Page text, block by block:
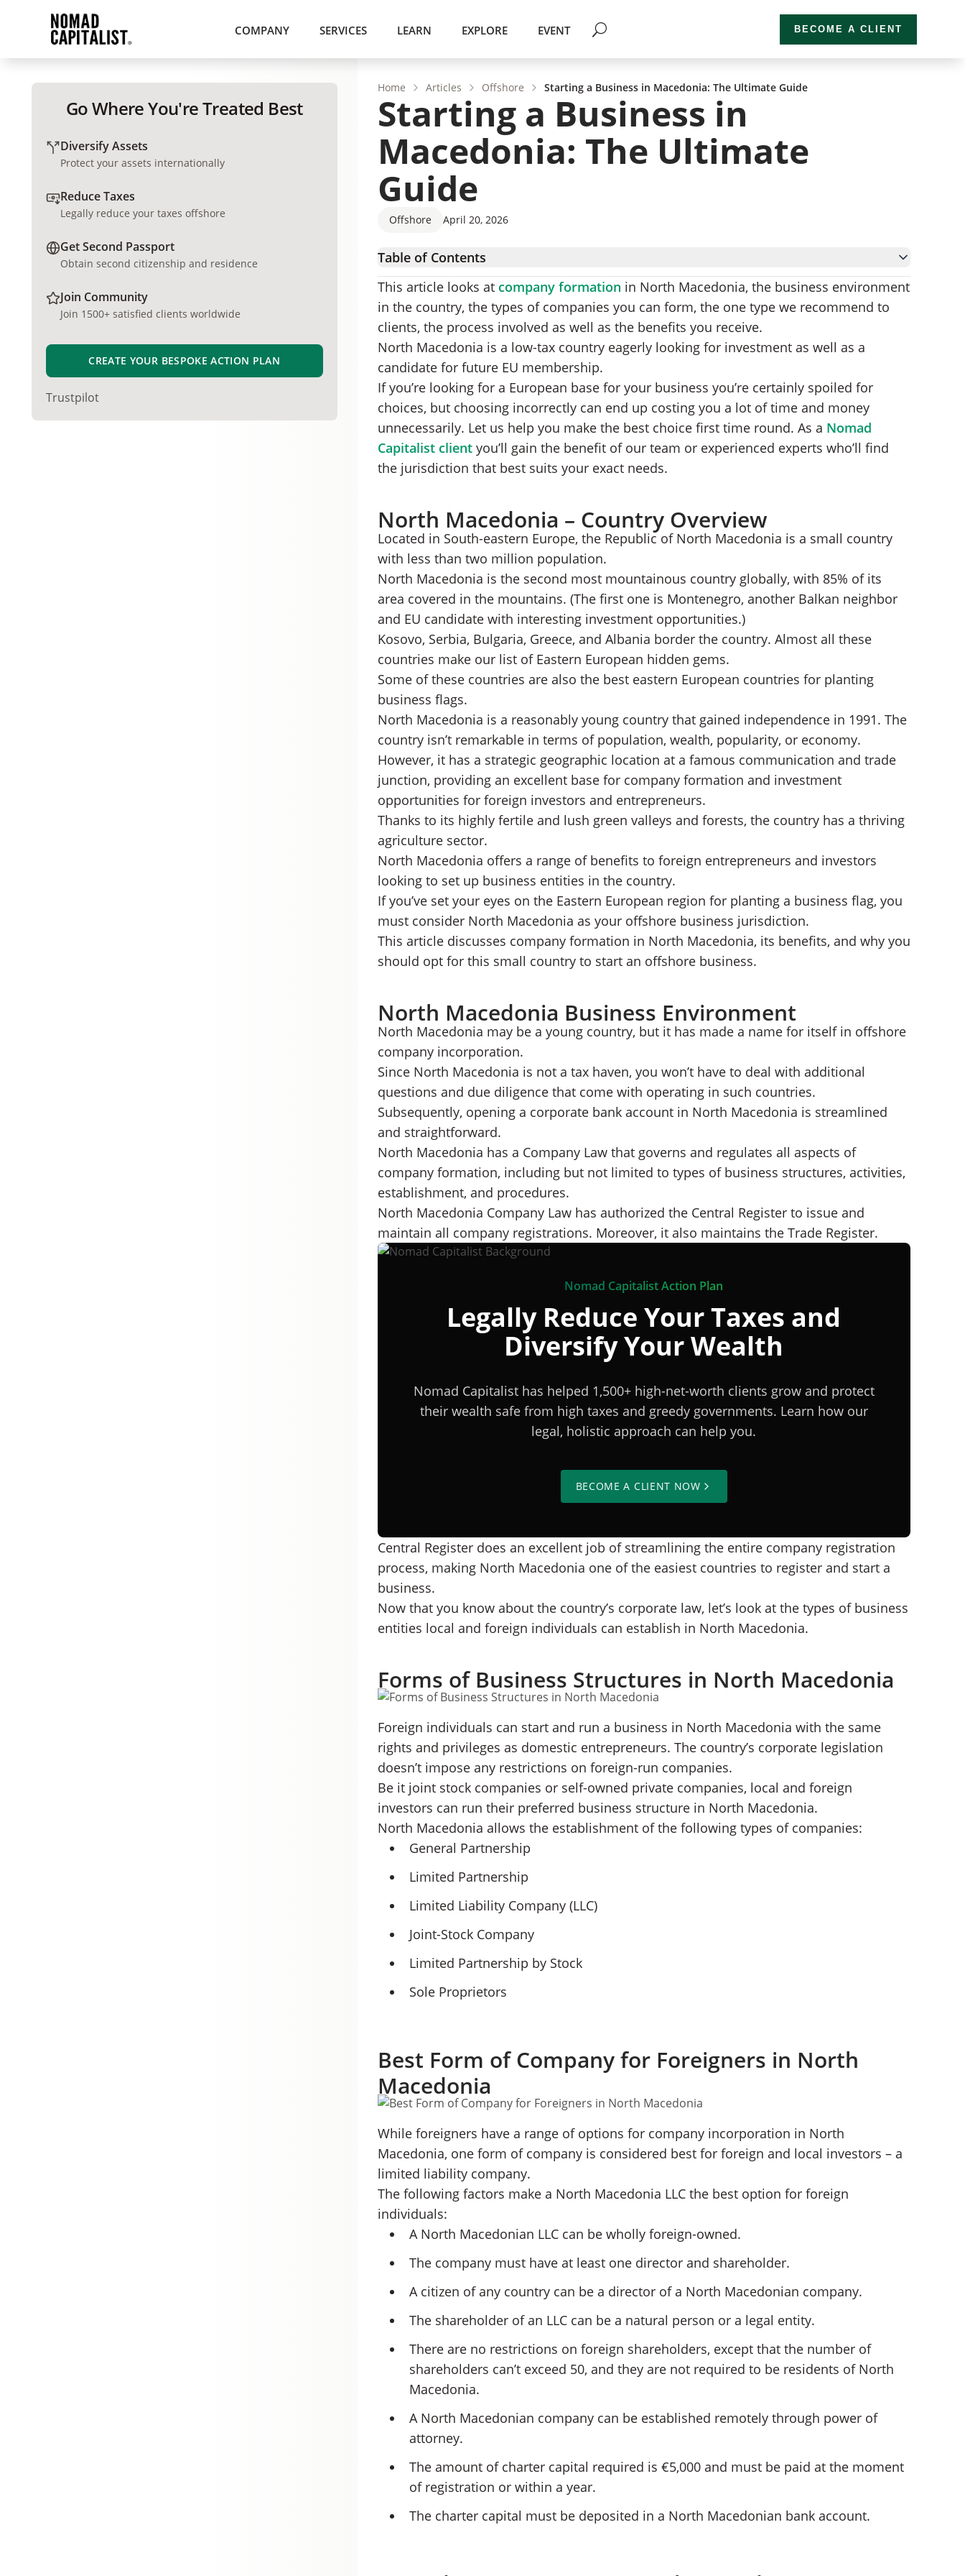
COMPANY SERVICES LEARN EXPLORE EVENT BECOME A CLIENT
Go Where You're Treated Best
Diversify Assets
Protect your assets internationally
Reduce Taxes
Legally reduce your taxes offshore
Get Second Passport
Obtain second citizenship and residence
Join Community
Join 1500+ satisfied clients worldwide
CREATE YOUR BESPOKE ACTION PLAN
Trustpilot
Home Articles Offshore Starting a Business in Macedonia: The Ultimate Guide
Starting a Business in
Macedonia: The Ultimate
Guide
Offshore April 20, 2026
Table of Contents
North Macedonia – Country Overview
North Macedonia Business Environment
Forms of Business Structures in North Macedonia
Best Form of Company for Foreigners in North Macedonia
Procedure to Register a North Macedonian LLC
Benefits of Starting a Business in Macedonia
Should You Start a Business in North Macedonia?
This article looks at company formation in North Macedonia, the business environment
in the country, the types of companies you can form, the one type we recommend to
clients, the process involved as well as the benefits you receive.
North Macedonia is a low-tax country eagerly looking for investment as well as a
candidate for future EU membership.
If you’re looking for a European base for your business you’re certainly spoiled for
choices, but choosing incorrectly can end up costing you a lot of time and money
unnecessarily. Let us help you make the best choice first time round. As a Nomad
Capitalist clientyou’ll gain the benefit of our team or experienced experts who’ll find
the jurisdiction that best suits your exact needs.
North Macedonia – Country Overview
Located in South-eastern Europe, the Republic of North Macedonia is a small country
with less than two million population.
North Macedonia is the second most mountainous country globally, with 85% of its
area covered in the mountains. (The first one is Montenegro, another Balkan neighbor
and EU candidate with interesting investment opportunities.)
Kosovo, Serbia, Bulgaria, Greece, and Albania border the country. Almost all these
countries make our list of Eastern European hidden gems.
Some of these countries are also the best eastern European countries for planting
business flags.
North Macedonia is a reasonably young country that gained independence in 1991. The
country isn’t remarkable in terms of population, wealth, popularity, or economy.
However, it has a strategic geographic location at a famous communication and trade
junction, providing an excellent base for company formation and investment
opportunities for foreign investors and entrepreneurs.
Thanks to its highly fertile and lush green valleys and forests, the country has a thriving
agriculture sector.
North Macedonia offers a range of benefits to foreign entrepreneurs and investors
looking to set up business entities in the country.
If you’ve set your eyes on the Eastern European region for planting a business flag, you
must consider North Macedonia as your offshore business jurisdiction.
This article discusses company formation in North Macedonia, its benefits, and why you
should opt for this small country to start an offshore business.
North Macedonia Business Environment
North Macedonia may be a young country, but it has made a name for itself in offshore
company incorporation.
Since North Macedonia is not a tax haven, you won’t have to deal with additional
questions and due diligence that come with operating in such countries.
Subsequently, opening a corporate bank account in North Macedonia is streamlined
and straightforward.
North Macedonia has a Company Law that governs and regulates all aspects of
company formation, including but not limited to types of business structures, activities,
establishment, and procedures.
North Macedonia Company Law has authorized the Central Register to issue and
maintain all company registrations. Moreover, it also maintains the Trade Register.
Nomad Capitalist Action Plan
Legally Reduce Your Taxes and
Diversify Your Wealth
Nomad Capitalist has helped 1,500+ high-net-worth clients grow and protect
their wealth safe from high taxes and greedy governments. Learn how our
legal, holistic approach can help you.
BECOME A CLIENT NOW
Central Register does an excellent job of streamlining the entire company registration
process, making North Macedonia one of the easiest countries to register and start a
business.
Now that you know about the country’s corporate law, let’s look at the types of business
entities local and foreign individuals can establish in North Macedonia.
Forms of Business Structures in North Macedonia
Foreign individuals can start and run a business in North Macedonia with the same
rights and privileges as domestic entrepreneurs. The country’s corporate legislation
doesn’t impose any restrictions on foreign-run companies.
Be it joint stock companies or self-owned private companies, local and foreign
investors can run their preferred business structure in North Macedonia.
North Macedonia allows the establishment of the following types of companies:
General Partnership
Limited Partnership
Limited Liability Company (LLC)
Joint-Stock Company
Limited Partnership by Stock
Sole Proprietors
Best Form of Company for Foreigners in North
Macedonia
While foreigners have a range of options for company incorporation in North
Macedonia, one form of company is considered best for foreign and local investors – a
limited liability company.
The following factors make a North Macedonia LLC the best option for foreign
individuals:
A North Macedonian LLC can be wholly foreign-owned.
The company must have at least one director and shareholder.
A citizen of any country can be a director of a North Macedonian company.
The shareholder of an LLC can be a natural person or a legal entity.
There are no restrictions on foreign shareholders, except that the number of
shareholders can’t exceed 50, and they are not required to be residents of North
Macedonia.
A North Macedonian company can be established remotely through power of
attorney.
The amount of charter capital required is €5,000 and must be paid at the moment
of registration or within a year.
The charter capital must be deposited in a North Macedonian bank account.